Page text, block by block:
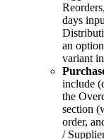
days
an
variant
include
the
section
order,
/